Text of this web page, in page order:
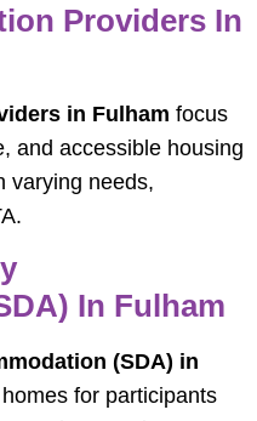
Providers In
in Fulham focus
and accessible housing
varying needs,
In Fulham
(SDA) in
for participants